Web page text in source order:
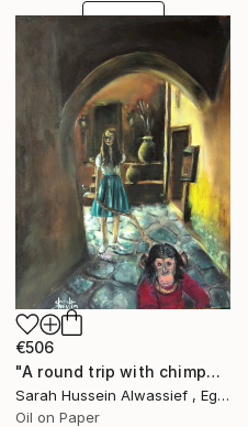
€506
"A round trip with chimpanzee" Painting
Sarah Hussein Alwassief , Egypt
Oil on Paper